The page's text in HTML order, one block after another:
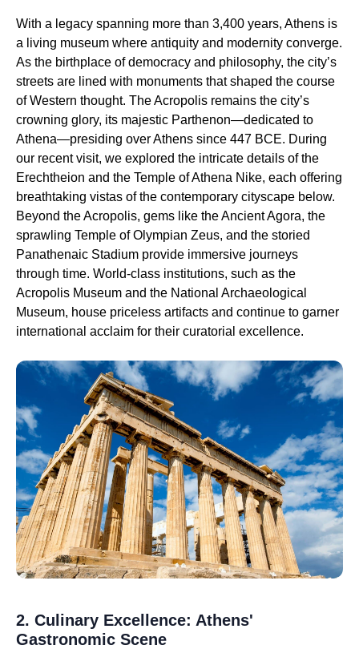
With a legacy spanning more than 3,400 years, Athens is
a living museum where antiquity and modernity converge.
As the birthplace of democracy and philosophy, the city’s
streets are lined with monuments that shaped the course
of Western thought. The Acropolis remains the city’s
crowning glory, its majestic Parthenon—dedicated to
Athena—presiding over Athens since 447 BCE. During
our recent visit, we explored the intricate details of the
Erechtheion and the Temple of Athena Nike, each offering
breathtaking vistas of the contemporary cityscape below.
Beyond the Acropolis, gems like the Ancient Agora, the
sprawling Temple of Olympian Zeus, and the storied
Panathenaic Stadium provide immersive journeys
through time. World-class institutions, such as the
Acropolis Museum and the National Archaeological
Museum, house priceless artifacts and continue to garner
international acclaim for their curatorial excellence.
2. Culinary Excellence: Athens'
Gastronomic Scene